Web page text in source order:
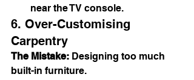
near the TV console.
6. Over-Customising
Carpentry
The Mistake: Designing too much
built-in furniture.